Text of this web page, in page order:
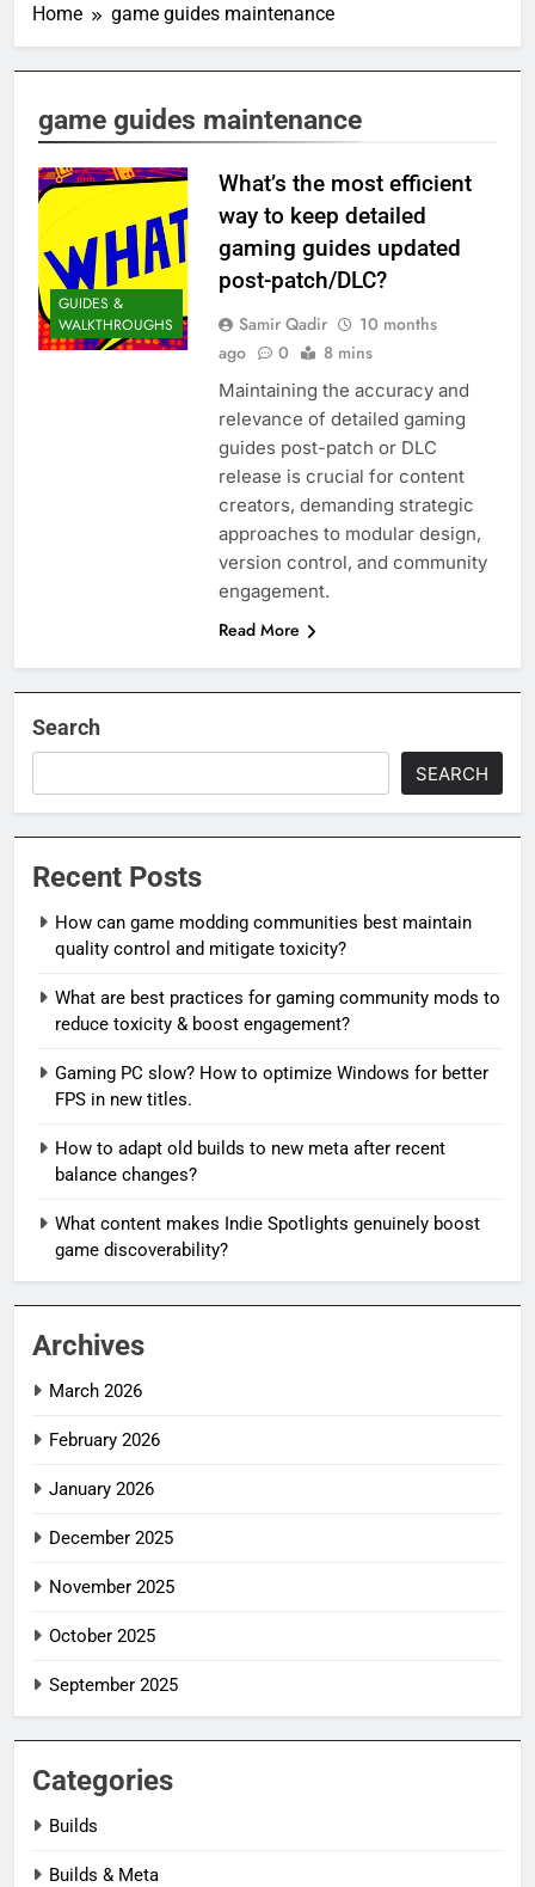
Home game guides maintenance
game guides maintenance
GUIDES &
WALKTHROUGHS
What’s the most efficient
way to keep detailed
gaming guides updated
post-patch/DLC?
Samir Qadir
10 months
ago
0 8 mins
Maintaining the accuracy and
relevance of detailed gaming
guides post-patch or DLC
release is crucial for content
creators, demanding strategic
approaches to modular design,
version control, and community
engagement.
Read More
Search
SEARCH
Recent Posts
How can game modding communities best maintain
quality control and mitigate toxicity?
What are best practices for gaming community mods to
reduce toxicity & boost engagement?
Gaming PC slow? How to optimize Windows for better
FPS in new titles.
How to adapt old builds to new meta after recent
balance changes?
What content makes Indie Spotlights genuinely boost
game discoverability?
Archives
March 2026
February 2026
January 2026
December 2025
November 2025
October 2025
September 2025
Categories
Builds
Builds & Meta